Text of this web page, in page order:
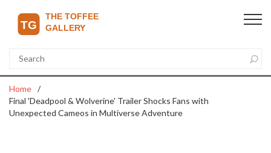
Home
Final 'Deadpool & Wolverine' Trailer Shocks Fans with
Unexpected Cameos in Multiverse Adventure